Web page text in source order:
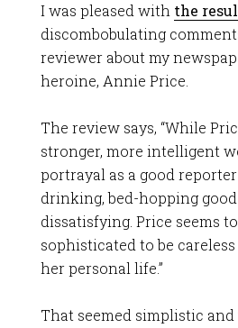
I was pleased with the
discombobulating
reviewer about my
heroine, Annie Price.
The review says, “While
stronger, more intelligent
portrayal as a good reporter
drinking, bed-hopping
dissatisfying. Price seems
sophisticated to be
her personal life.”
That seemed simplistic